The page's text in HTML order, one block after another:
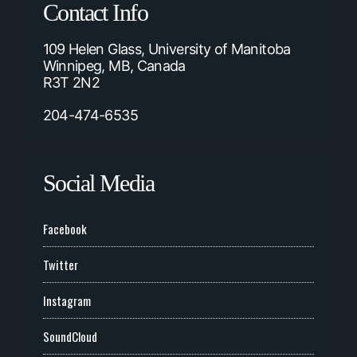
Contact Info
109 Helen Glass, University of Manitoba
Winnipeg, MB, Canada
R3T 2N2
204-474-6535
Social Media
Facebook
Twitter
Instagram
SoundCloud